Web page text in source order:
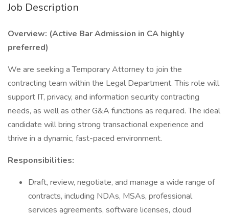
Job Description
Overview: (Active Bar Admission in CA highly
preferred)
We are seeking a Temporary Attorney to join the
contracting team within the Legal Department. This role will
support IT, privacy, and information security contracting
needs, as well as other G&A functions as required. The ideal
candidate will bring strong transactional experience and
thrive in a dynamic, fast-paced environment.
Responsibilities:
Draft, review, negotiate, and manage a wide range of
contracts, including NDAs, MSAs, professional
services agreements, software licenses, cloud